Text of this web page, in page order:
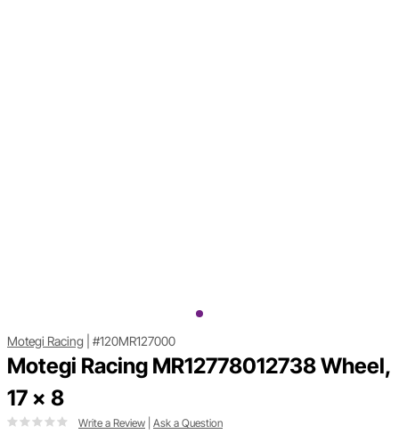
Motegi Racing #120MR127000
Motegi Racing MR12778012738 Wheel,
17 x 8
Write a Review Ask a Question